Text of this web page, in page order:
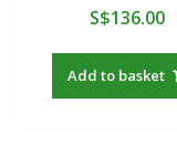
S$136.00
Add to basket